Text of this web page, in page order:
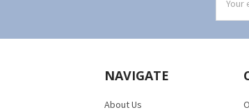
NAVIGATE
About Us